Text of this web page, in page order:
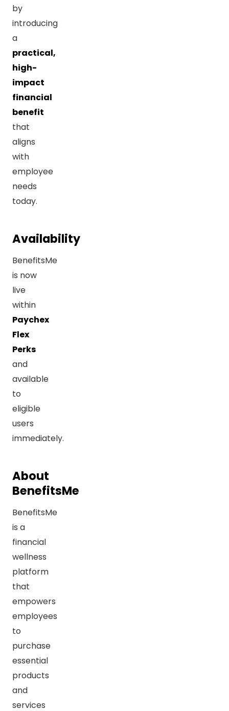
by
introducing
a
practical,
high-
impact
financial
benefit
that
aligns
with
employee
needs
today.
Availability
BenefitsMe
is now
live
within
Paychex
Flex
Perks
and
available
to
eligible
users
immediately.
About
BenefitsMe
BenefitsMe
is a
financial
wellness
platform
that
empowers
employees
to
purchase
essential
products
and
services